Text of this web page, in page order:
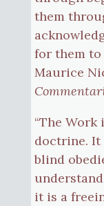
them
for them to
Maurice
“The
doctrine. It
blind
it is a